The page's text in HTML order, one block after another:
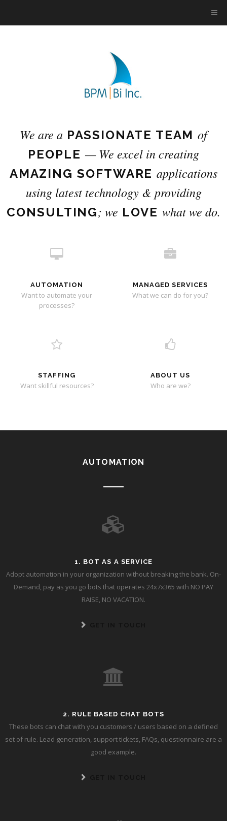
We are aPASSIONATE TEAMof
PEOPLE — We excel in creating
AMAZING SOFTWAREapplications
using latest technology & providing
CONSULTING; we LOVE what we do.
AUTOMATION
Want to automate your
processes?
MANAGED SERVICES
What we can do for you?
STAFFING
Want skillful resources?
ABOUT US
Who are we?
AUTOMATION
1. BOT AS A SERVICE
Adopt automation in your organization without breaking the bank. On-
Demand, pay as you go bots that operates 24x7x365 with NO PAY
RAISE, NO VACATION.
2. RULE BASED CHAT BOTS
These bots can chat with you customers / users based on a defined
set of rule. Lead generation, support tickets, FAQs, questionnaire are a
good example.